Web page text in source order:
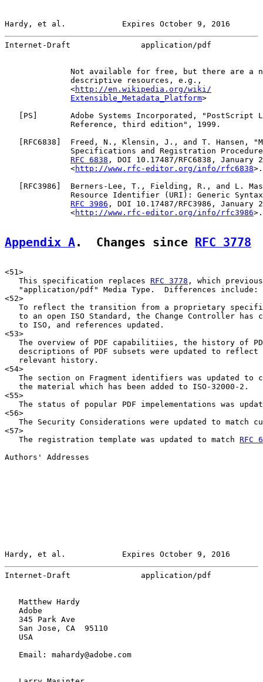
Hardy, et al.            Expires October 9, 2016
Internet-Draft               application/pdf
Not available for free, but there are a
              descriptive resources, e.g.,
              <
http://en.wikipedia.org/wiki/
Extensible_Metadata_Platform>
PS ]       Adobe Systems Incorporated, "PostScript
              Reference, third edition", 1999.
RFC6838 ]  Freed, N., Klensin, J., and T. Hansen,
Specifications and Registration
RFC 6838 , DOI 10.17487/RFC6838, January
              <
http://www.rfc-editor.org/info/rfc6838>.
RFC3986 ]  Berners-Lee, T., Fielding, R., and L.
Resource Identifier (URI): Generic
RFC 3986 , DOI 10.17487/RFC3986, January
              <
http://www.rfc-editor.org/info/rfc3986>.
Appendix A.  Changes since RFC 3778
<51>
   This specification replaces
RFC 3778 , which
   "application/pdf" Media Type.  Differences include:
<52>
To reflect the transition from a proprietary
to an open ISO Standard, the Change Controller has
   to ISO, and references updated.
<53>
The overview of PDF capabilitiies, the history of
descriptions of PDF subsets were updated to reflect
   relevant history.
<54>
The section on Fragment identifiers was updated to
   the material which has been added to ISO-32000-2.
<55>
The status of popular PDF impelementations was
<56>
The Security Considerations were updated to match
<57>
   The registration template was updated to match
RFC
Authors' Addresses
Hardy, et al.            Expires October 9, 2016
Internet-Draft               application/pdf
   Matthew Hardy
   Adobe
   345 Park Ave
   San Jose, CA  95110
   USA
   Email: mahardy@adobe.com